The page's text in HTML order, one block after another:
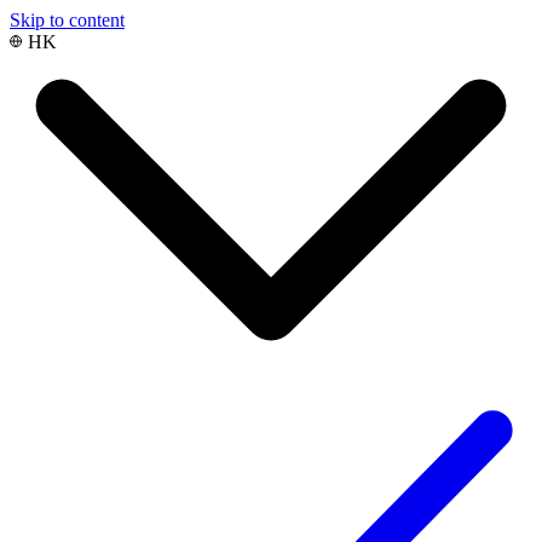
Skip to content
HK